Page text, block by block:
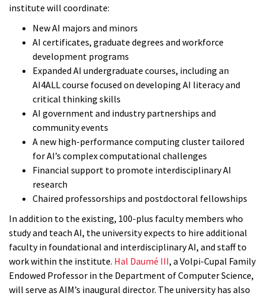
institute will coordinate:
New AI majors and minors
AI certificates, graduate degrees and workforce
development programs
Expanded AI undergraduate courses, including an
AI4ALL course focused on developing AI literacy and
critical thinking skills
AI government and industry partnerships and
community events
A new high-performance computing cluster tailored
for AI’s complex computational challenges
Financial support to promote interdisciplinary AI
research
Chaired professorships and postdoctoral fellowships
In addition to the existing, 100-plus faculty members who
study and teach AI, the university expects to hire additional
faculty in foundational and interdisciplinary AI, and staff to
work within the institute. Hal Daumé III, a Volpi-Cupal Family
Endowed Professor in the Department of Computer Science,
will serve as AIM’s inaugural director. The university has also